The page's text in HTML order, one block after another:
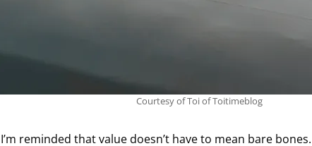
Courtesy of Toi of Toitimeblog
reminded that value doesn’t have to mean bare